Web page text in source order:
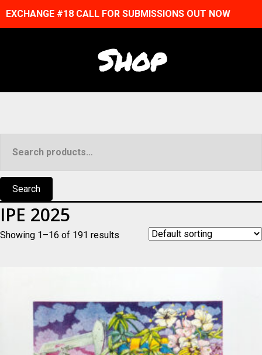
EXCHANGE #18 CALL FOR SUBMISSIONS OUT NOW
Shop
for:
Search
IPE 2025
Showing 1–16 of 191 results